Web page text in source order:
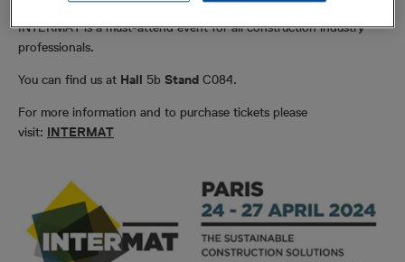
INTERMAT is a must-attend event for all construction industry
professionals.
You can find us at Hall 5b Stand C084.
For more information and to purchase tickets please
visit: INTERMAT